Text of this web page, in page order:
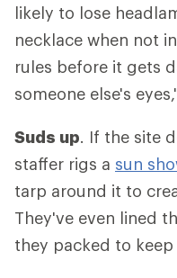
likely to lose
necklace when not
rules before it gets
someone else's
Suds up. If the site
staffer rigs a sun
tarp around it to
They've even lined
they packed to